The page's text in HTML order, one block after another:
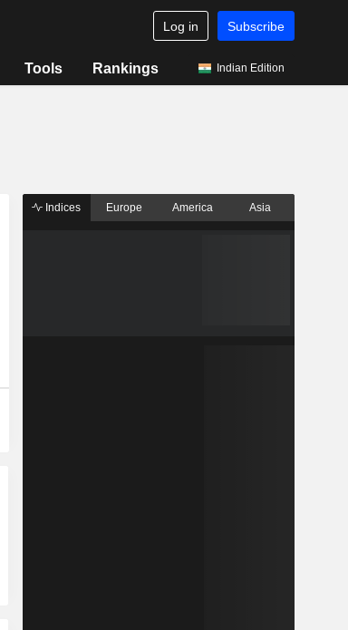
Log in Subscribe
Tools Rankings Indian Edition
Indices Europe America Asia